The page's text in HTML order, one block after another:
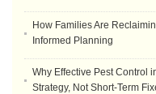
How Families Are
Informed Planning
Why Effective Pest Control
Strategy, Not Short-Term